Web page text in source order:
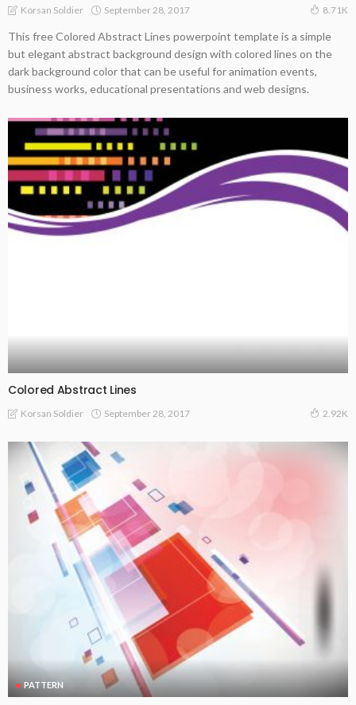
Korsan Soldier September 28, 2017 8.71K
This free Colored Abstract Lines powerpoint template is a simple
but elegant abstract background design with colored lines on the
dark background color that can be useful for animation events,
business works, educational presentations and web designs.
Colored Abstract Lines
Korsan Soldier September 28, 2017 2.92K
PATTERN